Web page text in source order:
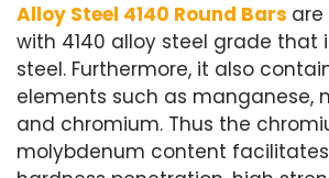
Alloy Steel 4140 Round Bars
with 4140 alloy steel grade that
steel. Furthermore, it also
elements such as manganese,
and chromium. Thus the
molybdenum content